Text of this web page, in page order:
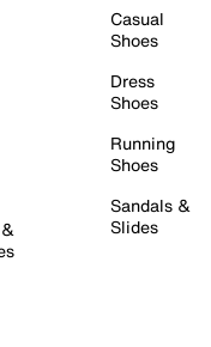
Casual
Shoes
Dress
Shoes
Running
Shoes
Sandals &
Slides